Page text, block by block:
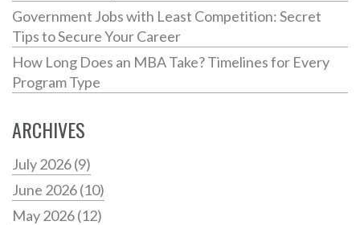
Government Jobs with Least Competition: Secret
Tips to Secure Your Career
How Long Does an MBA Take? Timelines for Every
Program Type
ARCHIVES
July 2026(9)
June 2026(10)
May 2026(12)